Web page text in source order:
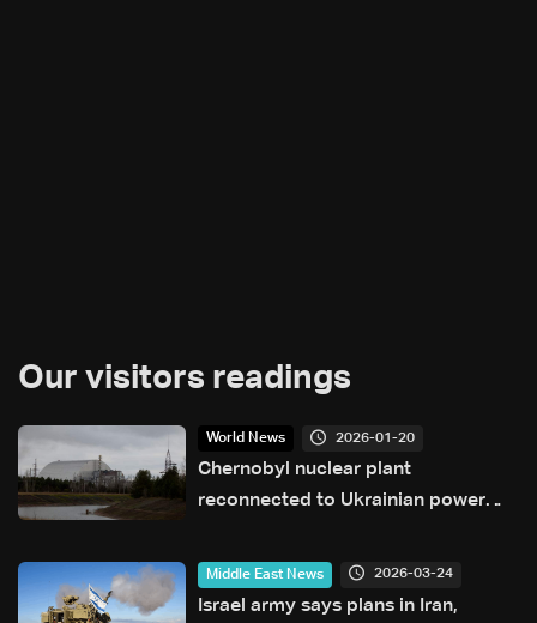
Our visitors readings
World News 2026-01-20
Chernobyl nuclear plant
reconnected to Ukrainian power
Middle East News 2026-03-24
Israel army says plans in Iran,